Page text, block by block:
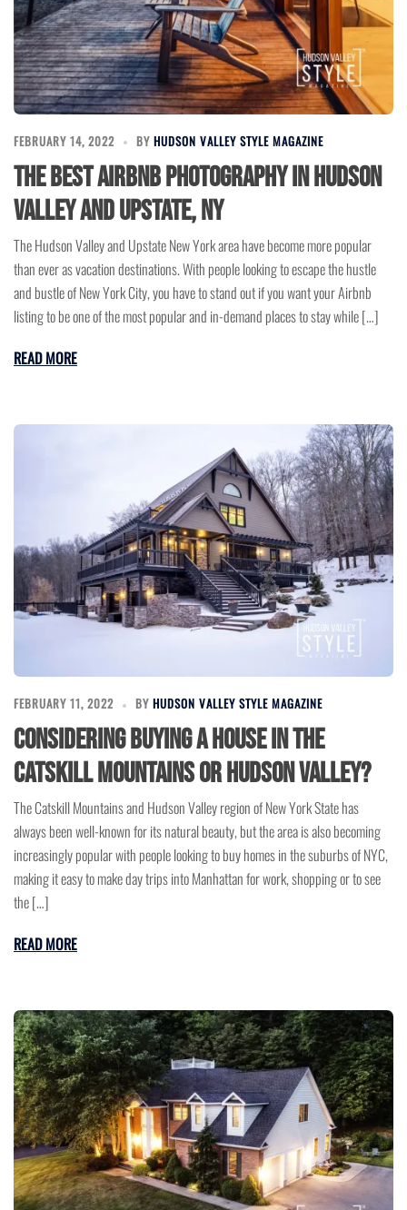
FEBRUARY 14, 2022 BY HUDSON VALLEY STYLE MAGAZINE
The Best Airbnb Photography In Hudson
Valley and Upstate, NY
The Hudson Valley and Upstate New York area have become more popular
than ever as vacation destinations. With people looking to escape the hustle
and bustle of New York City, you have to stand out if you want your Airbnb
listing to be one of the most popular and in-demand places to stay while […]
READ MORE
FEBRUARY 11, 2022 BY HUDSON VALLEY STYLE MAGAZINE
Considering buying a house in the
Catskill Mountains or Hudson Valley?
The Catskill Mountains and Hudson Valley region of New York State has
always been well-known for its natural beauty, but the area is also becoming
increasingly popular with people looking to buy homes in the suburbs of NYC,
making it easy to make day trips into Manhattan for work, shopping or to see
the […]
READ MORE